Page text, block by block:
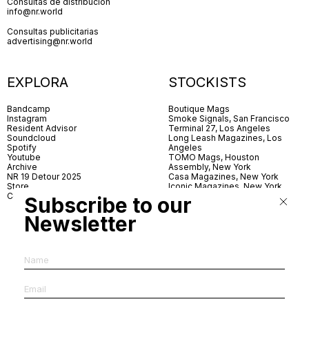
info@nr.world
Consultas publicitarias
advertising@nr.world
EXPLORA
Bandcamp
Instagram
Resident Advisor
Soundcloud
Spotify
Youtube
Archive
NR 19 Detour 2025
Store
Contact
STOCKISTS
Boutique Mags
Smoke Signals, San Francisco
Terminal 27, Los Angeles
Long Leash Magazines, Los
Angeles
TOMO Mags, Houston
Assembly, New York
Casa Magazines, New York
Iconic Magazines, New York
Village Books, Leeds
Village Books, Manchester
Subscribe to our
Newsletter